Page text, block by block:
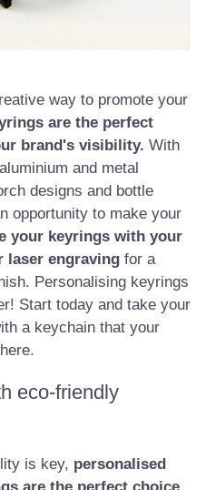
way to promote your
are the perfect
brand's visibility. With
and metal
designs and bottle
opportunity to make your
your keyrings with your
laser engravingfor a
Personalising keyrings
Start today and take your
a keychain that your
eco-friendly
is key, personalised